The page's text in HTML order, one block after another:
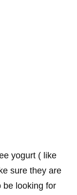
yogurt ( like
sure they are
be looking for